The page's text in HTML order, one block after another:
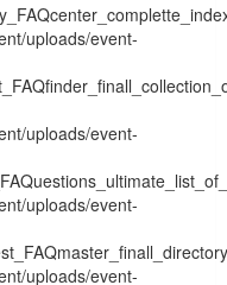
uploads/event-
uploads/event-
uploads/event-
uploads/event-